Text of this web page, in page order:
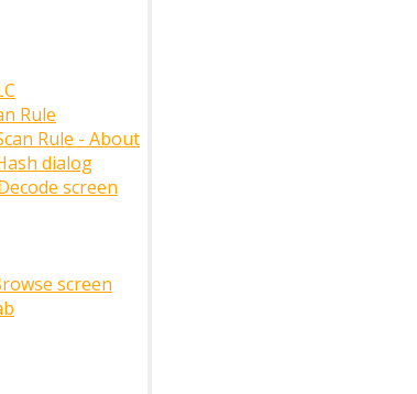
Rule
Rule - About
dialog
screen
screen